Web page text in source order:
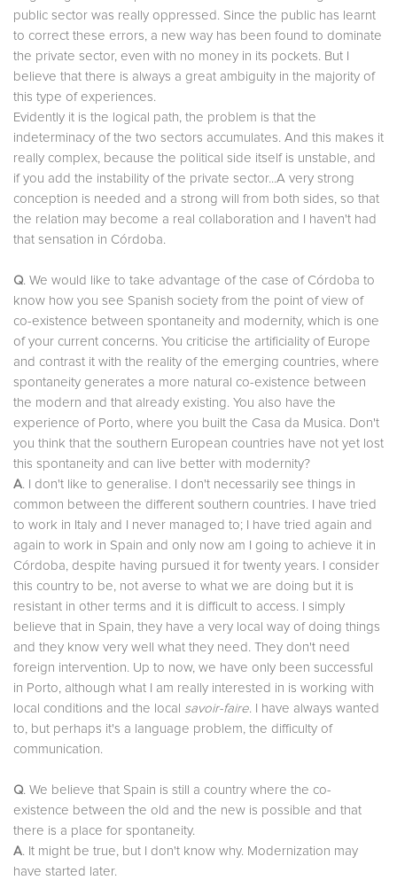
public sector was really oppressed. Since the public has learnt
to correct these errors, a new way has been found to dominate
the private sector, even with no money in its pockets. But I
believe that there is always a great ambiguity in the majority of
this type of experiences.
Evidently it is the logical path, the problem is that the
indeterminacy of the two sectors accumulates. And this makes it
really complex, because the political side itself is unstable, and
if you add the instability of the private sector...A very strong
conception is needed and a strong will from both sides, so that
the relation may become a real collaboration and I haven't had
that sensation in Córdoba.
Q. We would like to take advantage of the case of Córdoba to
know how you see Spanish society from the point of view of
co-existence between spontaneity and modernity, which is one
of your current concerns. You criticise the artificiality of Europe
and contrast it with the reality of the emerging countries, where
spontaneity generates a more natural co-existence between
the modern and that already existing. You also have the
experience of Porto, where you built the Casa da Musica. Don't
you think that the southern European countries have not yet lost
this spontaneity and can live better with modernity?
A. I don't like to generalise. I don't necessarily see things in
common between the different southern countries. I have tried
to work in Italy and I never managed to; I have tried again and
again to work in Spain and only now am I going to achieve it in
Córdoba, despite having pursued it for twenty years. I consider
this country to be, not averse to what we are doing but it is
resistant in other terms and it is difficult to access. I simply
believe that in Spain, they have a very local way of doing things
and they know very well what they need. They don't need
foreign intervention. Up to now, we have only been successful
in Porto, although what I am really interested in is working with
local conditions and the local savoir-faire. I have always wanted
to, but perhaps it's a language problem, the difficulty of
communication.
Q. We believe that Spain is still a country where the co-
existence between the old and the new is possible and that
there is a place for spontaneity.
A. It might be true, but I don't know why. Modernization may
have started later.